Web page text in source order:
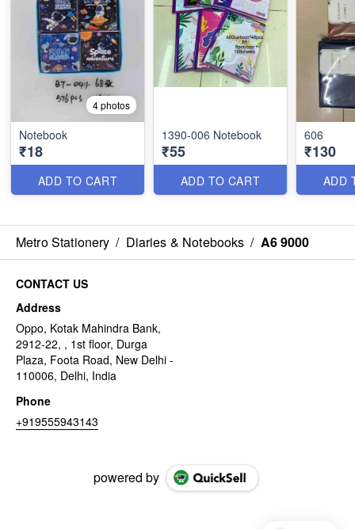
4 photos
Notebook
₹18
ADD TO CART
1390-006 Notebook
₹55
ADD TO CART
606
₹130
ADD
Metro Stationery / Diaries & Notebooks / A6 9000
CONTACT US
Address
Oppo, Kotak Mahindra Bank,
2912-22, , 1st floor, Durga
Plaza, Foota Road, New Delhi -
110006, Delhi, India
Phone
+919555943143
powered by